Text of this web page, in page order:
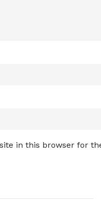
in this browser for